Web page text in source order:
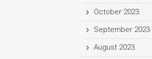
October 2023
September 2023
August 2023